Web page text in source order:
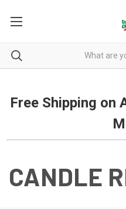
Free Shipping on
CANDLE
Free Shipping